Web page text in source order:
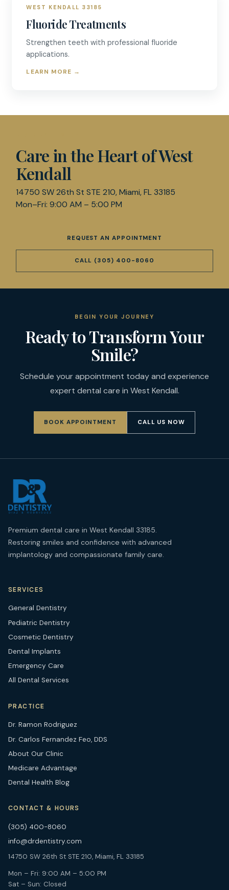
WEST KENDALL 33185
Fluoride Treatments
Strengthen teeth with professional fluoride
applications.
LEARN MORE →
Care in the Heart of West
Kendall
14750 SW 26th St STE 210, Miami, FL 33185
Mon–Fri: 9:00 AM – 5:00 PM
REQUEST AN APPOINTMENT
CALL (305) 400-8060
BEGIN YOUR JOURNEY
Ready to Transform Your
Smile?
Schedule your appointment today and experience
expert dental care in West Kendall.
BOOK APPOINTMENT CALL US NOW
Premium dental care in West Kendall 33185.
Restoring smiles and confidence with advanced
implantology and compassionate family care.
SERVICES
General Dentistry
Pediatric Dentistry
Cosmetic Dentistry
Dental Implants
Emergency Care
All Dental Services
PRACTICE
Dr. Ramon Rodriguez
Dr. Carlos Fernandez Feo, DDS
About Our Clinic
Medicare Advantage
Dental Health Blog
CONTACT & HOURS
(305) 400-8060
info@drdentistry.com
14750 SW 26th St STE 210, Miami, FL 33185
Mon – Fri: 9:00 AM – 5:00 PM
Sat – Sun: Closed